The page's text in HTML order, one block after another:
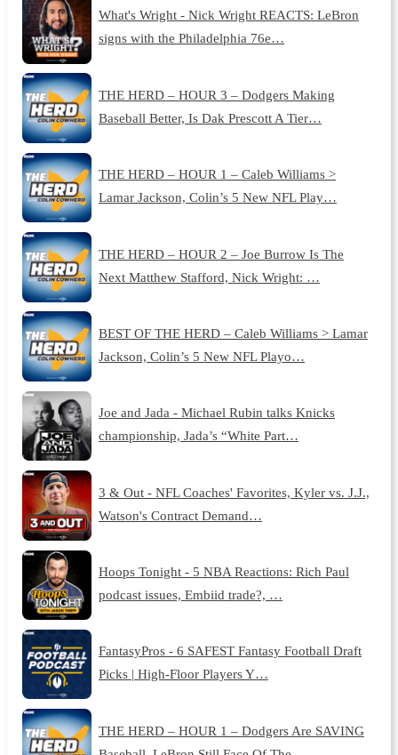
What's Wright - Nick Wright REACTS: LeBron
signs with the Philadelphia 76e…
THE HERD – HOUR 3 – Dodgers Making
Baseball Better, Is Dak Prescott A Tier…
THE HERD – HOUR 1 – Caleb Williams >
Lamar Jackson, Colin’s 5 New NFL Play…
THE HERD – HOUR 2 – Joe Burrow Is The
Next Matthew Stafford, Nick Wright: …
BEST OF THE HERD – Caleb Williams > Lamar
Jackson, Colin’s 5 New NFL Playo…
Joe and Jada - Michael Rubin talks Knicks
championship, Jada’s “White Part…
3 & Out - NFL Coaches' Favorites, Kyler vs. J.J.,
Watson's Contract Demand…
Hoops Tonight - 5 NBA Reactions: Rich Paul
podcast issues, Embiid trade?, …
FantasyPros - 6 SAFEST Fantasy Football Draft
Picks | High-Floor Players Y…
THE HERD – HOUR 1 – Dodgers Are SAVING